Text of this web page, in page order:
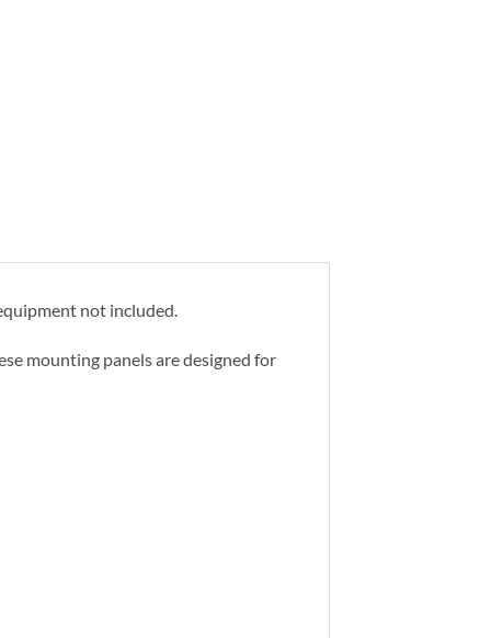
not included.
mounting panels are designed for